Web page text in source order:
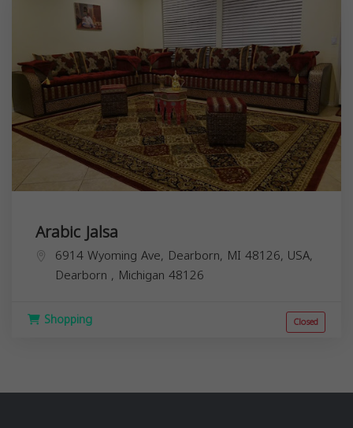
Arabic Jalsa
6914 Wyoming Ave, Dearborn, MI 48126, USA,
Dearborn , Michigan 48126
Shopping Closed